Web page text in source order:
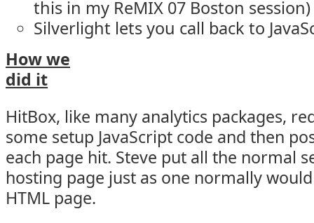
this in my ReMIX 07 Boston session)
Silverlight lets you call back to
How we
did it
HitBox, like many analytics packages,
some setup JavaScript code and then
each page hit. Steve put all the normal
hosting page just as one normally
HTML page.